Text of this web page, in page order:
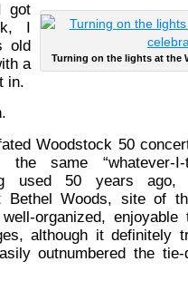
Turning on the lights at the
got
I
old
a
in.
Woodstock 50
the same “whatever-I-
used 50 years ago,
Bethel Woods, site of
organized,
although it definitely
outnumbered the